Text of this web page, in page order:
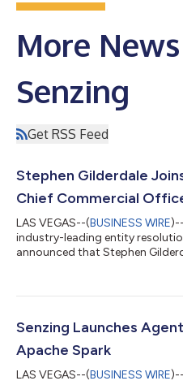
More
Senzing
Get RSS Feed
Stephen Gilderdale
Chief Commercial
LAS VEGAS--(BUSINESS WIRE
industry-leading entity
announced that Stephen
responsibility for sales,
scaling customer-facing
Before joining Senzing®,...
Senzing Launches
Apache Spark
LAS VEGAS--(BUSINESS WIRE